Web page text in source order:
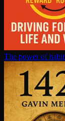
The power of habit